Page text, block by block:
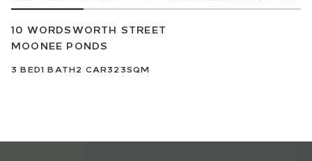
10 WORDSWORTH STREET
MOONEE PONDS
3 BED1 BATH2 CAR323SQM